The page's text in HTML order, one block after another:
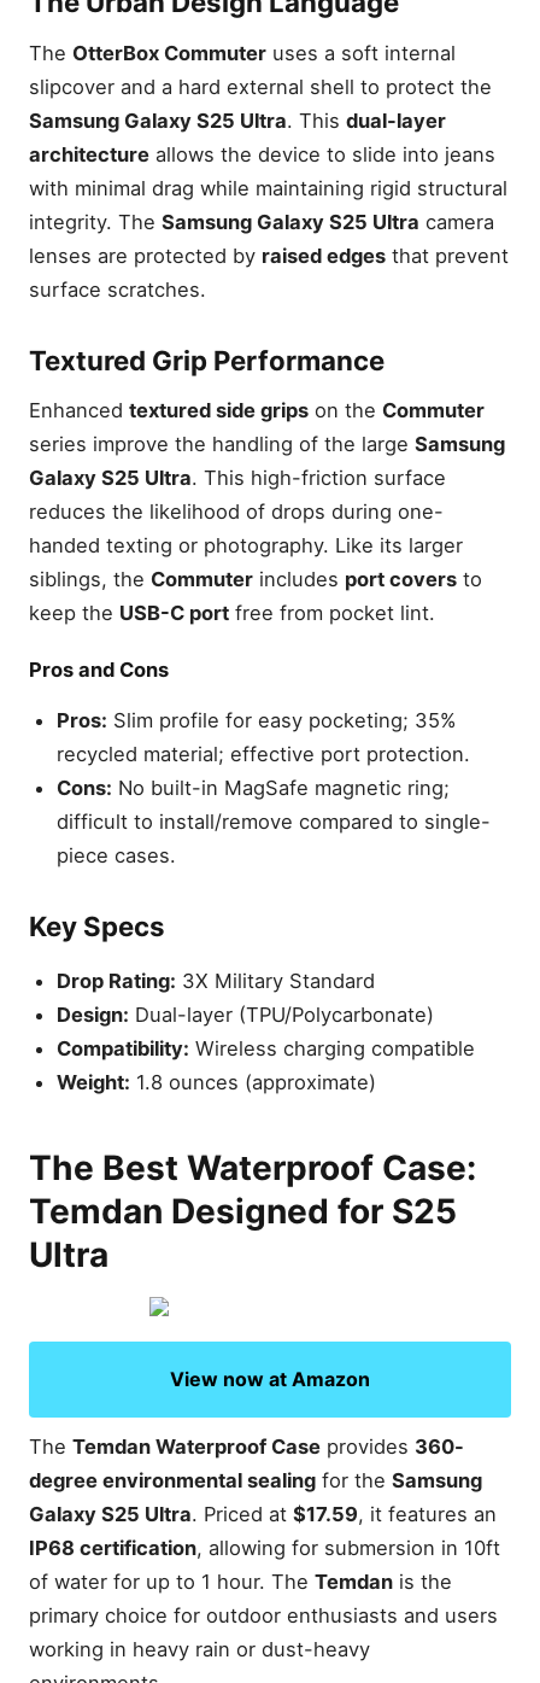
The OtterBox Commuter uses a soft internal
slipcover and a hard external shell to protect the
Samsung Galaxy S25 Ultra. This dual-layer
architecture allows the device to slide into jeans
with minimal drag while maintaining rigid structural
integrity. The Samsung Galaxy S25 Ultra camera
lenses are protected by raised edges that prevent
surface scratches.
Textured Grip Performance
Enhanced textured side grips on the Commuter
series improve the handling of the large Samsung
Galaxy S25 Ultra. This high-friction surface
reduces the likelihood of drops during one-
handed texting or photography. Like its larger
siblings, the Commuter includes port covers to
keep the USB-C port free from pocket lint.
Pros and Cons
Pros: Slim profile for easy pocketing; 35%
recycled material; effective port protection.
Cons: No built-in MagSafe magnetic ring;
difficult to install/remove compared to single-
piece cases.
Key Specs
Drop Rating: 3X Military Standard
Design: Dual-layer (TPU/Polycarbonate)
Compatibility: Wireless charging compatible
Weight: 1.8 ounces (approximate)
The Best Waterproof Case:
Temdan Designed for S25
Ultra
View now at Amazon
The Temdan Waterproof Case provides 360-
degree environmental sealing for the Samsung
Galaxy S25 Ultra. Priced at $17.59, it features an
IP68 certification, allowing for submersion in 10ft
of water for up to 1 hour. The Temdan is the
primary choice for outdoor enthusiasts and users
working in heavy rain or dust-heavy